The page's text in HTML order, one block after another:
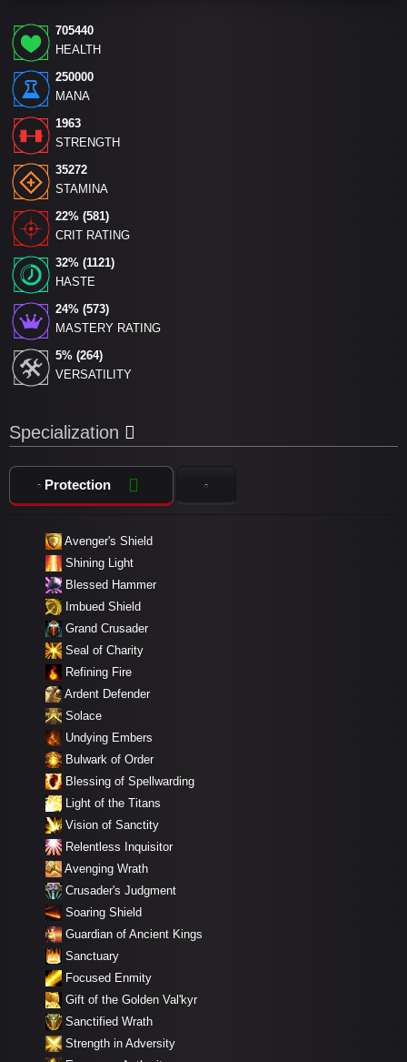
705440
HEALTH
250000
MANA
1963
STRENGTH
35272
STAMINA
22% (581)
CRIT RATING
32% (1121)
HASTE
24% (573)
MASTERY RATING
5% (264)
VERSATILITY
Specialization
Protection
Avenger's Shield
Shining Light
Blessed Hammer
Imbued Shield
Grand Crusader
Seal of Charity
Refining Fire
Ardent Defender
Solace
Undying Embers
Bulwark of Order
Blessing of Spellwarding
Light of the Titans
Vision of Sanctity
Relentless Inquisitor
Avenging Wrath
Crusader's Judgment
Soaring Shield
Guardian of Ancient Kings
Sanctuary
Focused Enmity
Gift of the Golden Val'kyr
Sanctified Wrath
Strength in Adversity